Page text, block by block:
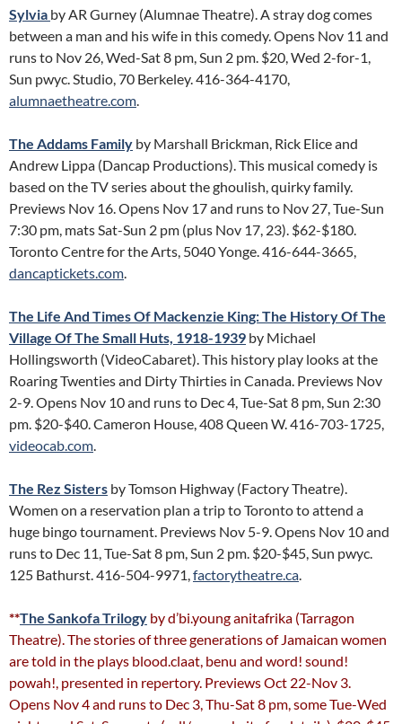
Sylvia by AR Gurney (Alumnae Theatre). A stray dog comes
between a man and his wife in this comedy. Opens Nov 11 and
runs to Nov 26, Wed-Sat 8 pm, Sun 2 pm. $20, Wed 2-for-1,
Sun pwyc. Studio, 70 Berkeley. 416-364-4170,
alumnaetheatre.com.
The Addams Family by Marshall Brickman, Rick Elice and
Andrew Lippa (Dancap Productions). This musical comedy is
based on the TV series about the ghoulish, quirky family.
Previews Nov 16. Opens Nov 17 and runs to Nov 27, Tue-Sun
7:30 pm, mats Sat-Sun 2 pm (plus Nov 17, 23). $62-$180.
Toronto Centre for the Arts, 5040 Yonge. 416-644-3665,
dancaptickets.com.
The Life And Times Of Mackenzie King: The History Of The
Village Of The Small Huts, 1918-1939 by Michael
Hollingsworth (VideoCabaret). This history play looks at the
Roaring Twenties and Dirty Thirties in Canada. Previews Nov
2-9. Opens Nov 10 and runs to Dec 4, Tue-Sat 8 pm, Sun 2:30
pm. $20-$40. Cameron House, 408 Queen W. 416-703-1725,
videocab.com.
The Rez Sisters by Tomson Highway (Factory Theatre).
Women on a reservation plan a trip to Toronto to attend a
huge bingo tournament. Previews Nov 5-9. Opens Nov 10 and
runs to Dec 11, Tue-Sat 8 pm, Sun 2 pm. $20-$45, Sun pwyc.
125 Bathurst. 416-504-9971,factorytheatre.ca.
**The Sankofa Trilogy by d’bi.young anitafrika (Tarragon
Theatre). The stories of three generations of Jamaican women
are told in the plays blood.claat, benu and word! sound!
powah!, presented in repertory. Previews Oct 22-Nov 3.
Opens Nov 4 and runs to Dec 3, Thu-Sat 8 pm, some Tue-Wed